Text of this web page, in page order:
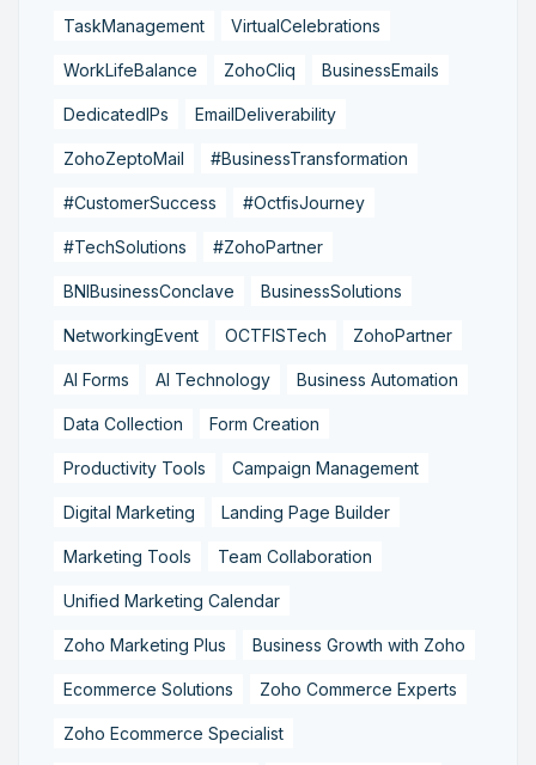
TaskManagement VirtualCelebrations
WorkLifeBalance ZohoCliq BusinessEmails
DedicatedIPs EmailDeliverability
ZohoZeptoMail #BusinessTransformation
#CustomerSuccess #OctfisJourney
#TechSolutions #ZohoPartner
BNIBusinessConclave BusinessSolutions
NetworkingEvent OCTFISTech ZohoPartner
AI Forms AI Technology Business Automation
Data Collection Form Creation
Productivity Tools Campaign Management
Digital Marketing Landing Page Builder
Marketing Tools Team Collaboration
Unified Marketing Calendar
Zoho Marketing Plus Business Growth with Zoho
Ecommerce Solutions Zoho Commerce Experts
Zoho Ecommerce Specialist